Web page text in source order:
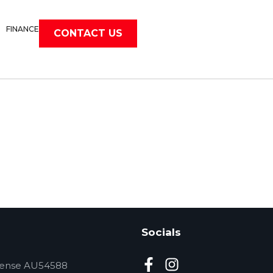
FINANCE CONTACT US
AU54588
Socials